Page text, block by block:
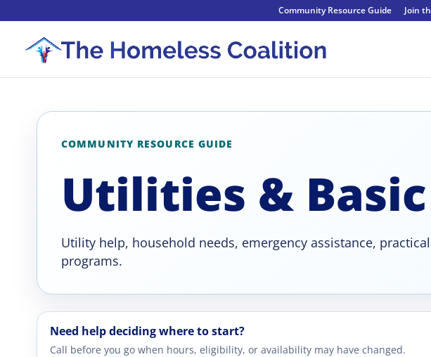
Community Resource Guide Join
COMMUNITY RESOURCE GUIDE
Utilities &
Utility help, household needs, emergency assistance,
programs.
Need help deciding where to start?
Call before you go when hours, eligibility, or availability may have changed.